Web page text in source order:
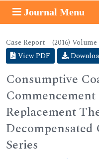
Journal Menu
Case Report - (2016) Volume
View PDF
Consumptive
Replacement
Series